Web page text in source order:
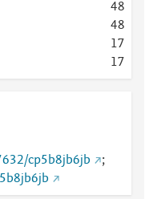
48
48
17
17
cp5b8jb6jb
;